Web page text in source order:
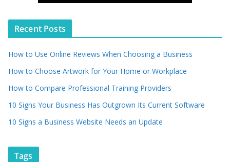
Recent Posts
How to Use Online Reviews When Choosing a Business
How to Choose Artwork for Your Home or Workplace
How to Compare Professional Training Providers
10 Signs Your Business Has Outgrown Its Current Software
10 Signs a Business Website Needs an Update
Tags